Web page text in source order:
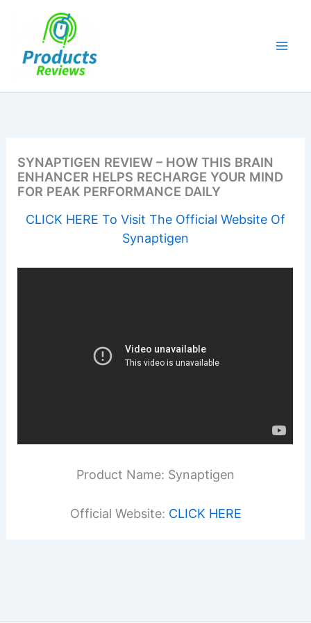
SYNAPTIGEN REVIEW – HOW THIS BRAIN
ENHANCER HELPS RECHARGE YOUR MIND
FOR PEAK PERFORMANCE DAILY
CLICK HERE To Visit The Official Website Of
Synaptigen
Product Name: Synaptigen
Official Website: CLICK HERE